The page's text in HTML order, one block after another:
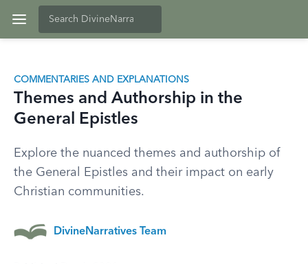
COMMENTARIES AND EXPLANATIONS
Themes and Authorship in the
General Epistles
Explore the nuanced themes and authorship of
the General Epistles and their impact on early
Christian communities.
DivineNarratives Team